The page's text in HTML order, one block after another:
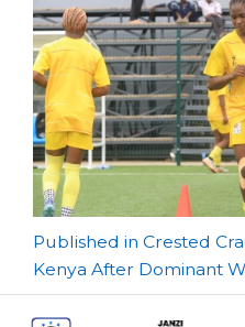
Post
navigation
Published in Crested
Kenya After Dominant